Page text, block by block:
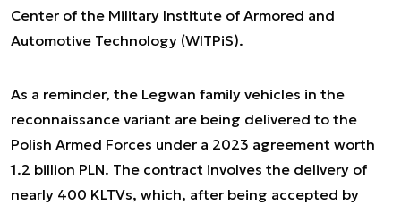
Center of the Military Institute of Armored and
Automotive Technology (WITPiS).
As a reminder, the Legwan family vehicles in the
reconnaissance variant are being delivered to the
Polish Armed Forces under a 2023 agreement worth
1.2 billion PLN. The contract involves the delivery of
nearly 400 KLTVs, which, after being accepted by